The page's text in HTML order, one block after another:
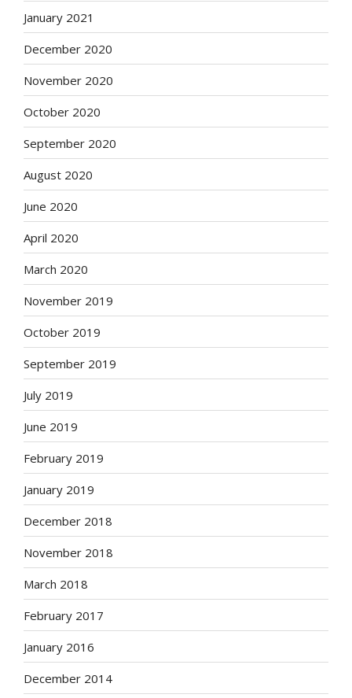
January 2021
December 2020
November 2020
October 2020
September 2020
August 2020
June 2020
April 2020
March 2020
November 2019
October 2019
September 2019
July 2019
June 2019
February 2019
January 2019
December 2018
November 2018
March 2018
February 2017
January 2016
December 2014